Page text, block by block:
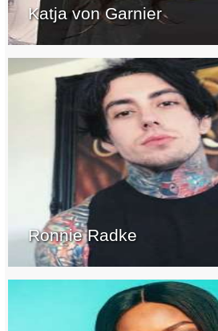
Katja von Garnier
Ronnie Radke